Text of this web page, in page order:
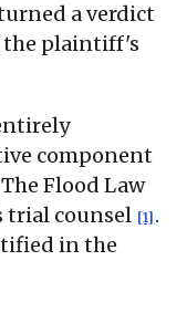
a verdict
the plaintiff's
component
Flood Law
trial counsel [1] .
in the